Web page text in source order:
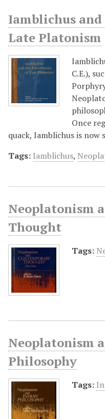
Iamblichus
Late Platonism
C.E.),
Once
quack, Iamblichus is now
Tags: Iamblichus,
Neoplatonism
Thought
Tags:
Neoplatonism
Philosophy
Tags: